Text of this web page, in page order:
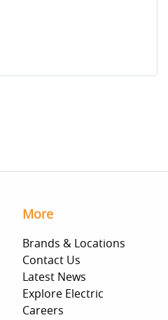
More
Brands & Locations
Contact Us
Latest News
Explore Electric
Careers